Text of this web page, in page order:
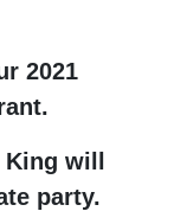
2021
will
party.